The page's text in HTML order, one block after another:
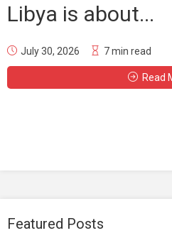
Libya is about...
July 30, 2026 7 min read
Read
Featured Posts